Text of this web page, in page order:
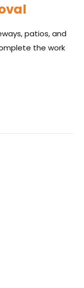
patios, and
the work